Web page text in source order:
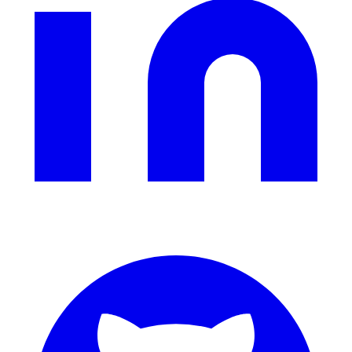
311 deflection, permits, ADA Title II compliance
Higher Education
Student portals, admissions, research library